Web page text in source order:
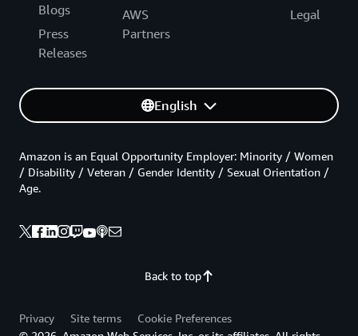
Blogs
Press
Releases
AWS
Partners
Legal
English
Back to top
Amazon is an Equal Opportunity Employer: Minority / Women
/ Disability / Veteran / Gender Identity / Sexual Orientation /
Age.
Privacy Site terms
Cookie Preferences